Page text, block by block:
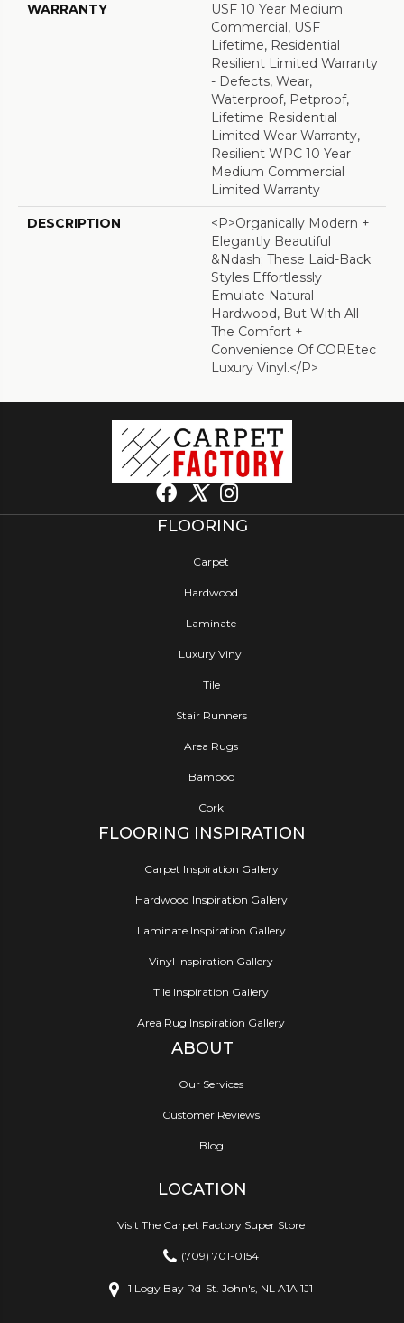
WARRANTY
USF 10 Year Medium
Commercial, USF
Lifetime, Residential
Resilient Limited Warranty
- Defects, Wear,
Waterproof, Petproof,
Lifetime Residential
Limited Wear Warranty,
Resilient WPC 10 Year
Medium Commercial
Limited Warranty
DESCRIPTION
<p>Organically Modern +
Elegantly Beautiful
&ndash; These Laid-Back
Styles Effortlessly
Emulate Natural
Hardwood, But With All
The Comfort +
Convenience Of COREtec
Luxury Vinyl.</p>
FLOORING
Carpet
Hardwood
Laminate
Luxury Vinyl
Tile
Stair Runners
Area Rugs
Bamboo
Cork
FLOORING INSPIRATION
Carpet Inspiration Gallery
Hardwood Inspiration Gallery
Laminate Inspiration Gallery
Vinyl Inspiration Gallery
Tile Inspiration Gallery
Area Rug Inspiration Gallery
ABOUT
Our Services
Customer Reviews
Blog
LOCATION
Visit The Carpet Factory Super Store
(709) 701-0154
1 Logy Bay Rd St. John's, NL A1A 1J1